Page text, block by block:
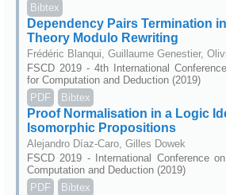
Bibtex
Dependency Pairs Termination
Theory Modulo Rewriting
Frédéric Blanqui, Guillaume Genestier,
FSCD 2019 - 4th International
for Computation and Deduction (2019)
PDF
Bibtex
Proof Normalisation in a Logic
Isomorphic Propositions
Alejandro Díaz-Caro, Gilles Dowek
FSCD 2019 - International Conference
Computation and Deduction (2019)
PDF
Bibtex